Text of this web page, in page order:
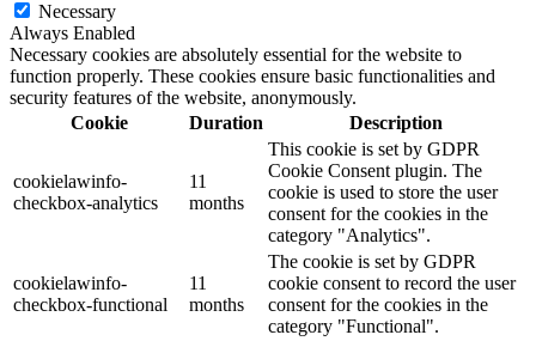
Necessary
Always Enabled
Necessary cookies are absolutely essential for the website to
function properly. These cookies ensure basic functionalities and
security features of the website, anonymously.
Cookie
Duration Description
cookielawinfo-
checkbox-analytics
11
months
This cookie is set by GDPR
Cookie Consent plugin. The
cookie is used to store the user
consent for the cookies in the
category "Analytics".
cookielawinfo-
checkbox-functional
11
months
The cookie is set by GDPR
cookie consent to record the user
consent for the cookies in the
category "Functional".